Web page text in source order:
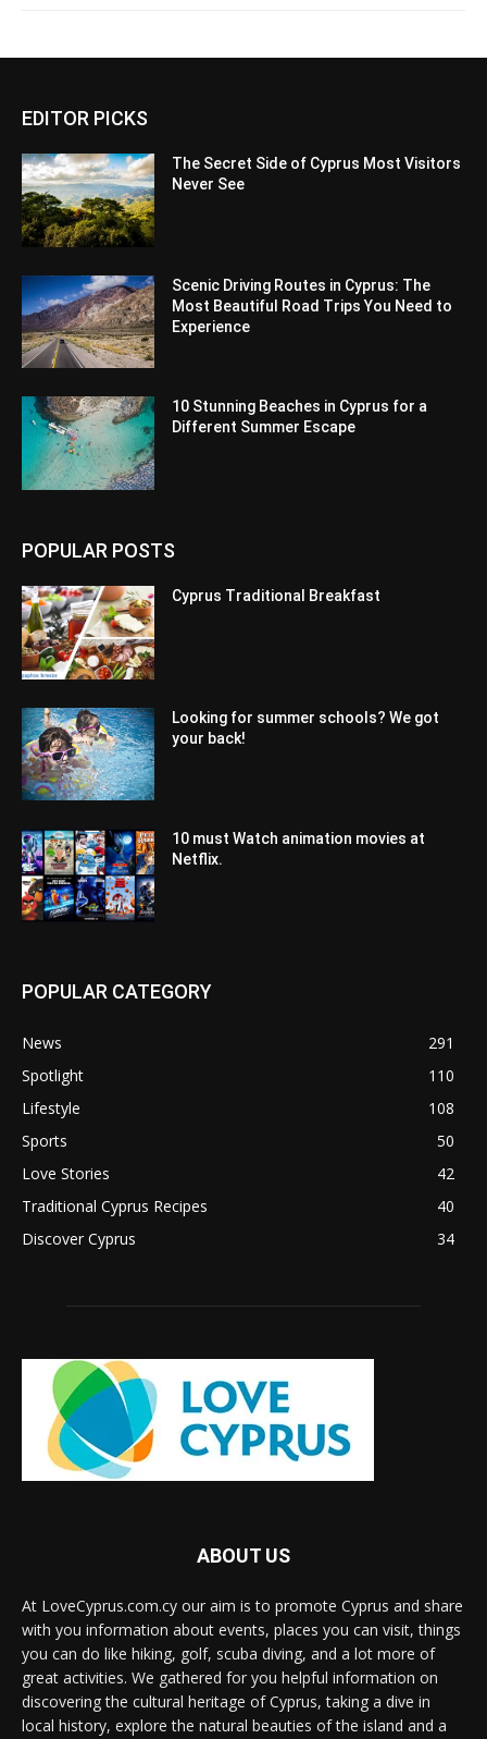
EDITOR PICKS
The Secret Side of Cyprus Most Visitors
Never See
Scenic Driving Routes in Cyprus: The
Most Beautiful Road Trips You Need to
Experience
10 Stunning Beaches in Cyprus for a
Different Summer Escape
POPULAR POSTS
Cyprus Traditional Breakfast
Looking for summer schools? We got
your back!
10 must Watch animation movies at
Netflix.
POPULAR CATEGORY
News
291
Spotlight
110
Lifestyle
108
Sports
50
Love Stories
42
Traditional Cyprus Recipes
40
Discover Cyprus
34
ABOUT US
At LoveCyprus.com.cy our aim is to promote Cyprus and share
with you information about events, places you can visit, things
you can do like hiking, golf, scuba diving, and a lot more of
great activities. We gathered for you helpful information on
discovering the cultural heritage of Cyprus, taking a dive in
local history, explore the natural beauties of the island and a